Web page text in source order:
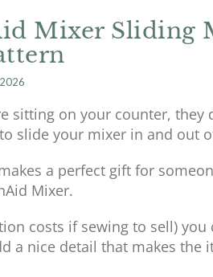
Mixer Sliding
sitting on your counter, they
slide your mixer in and out
a perfect gift for
Mixer.
costs if sewing to sell) you
a nice detail that makes the